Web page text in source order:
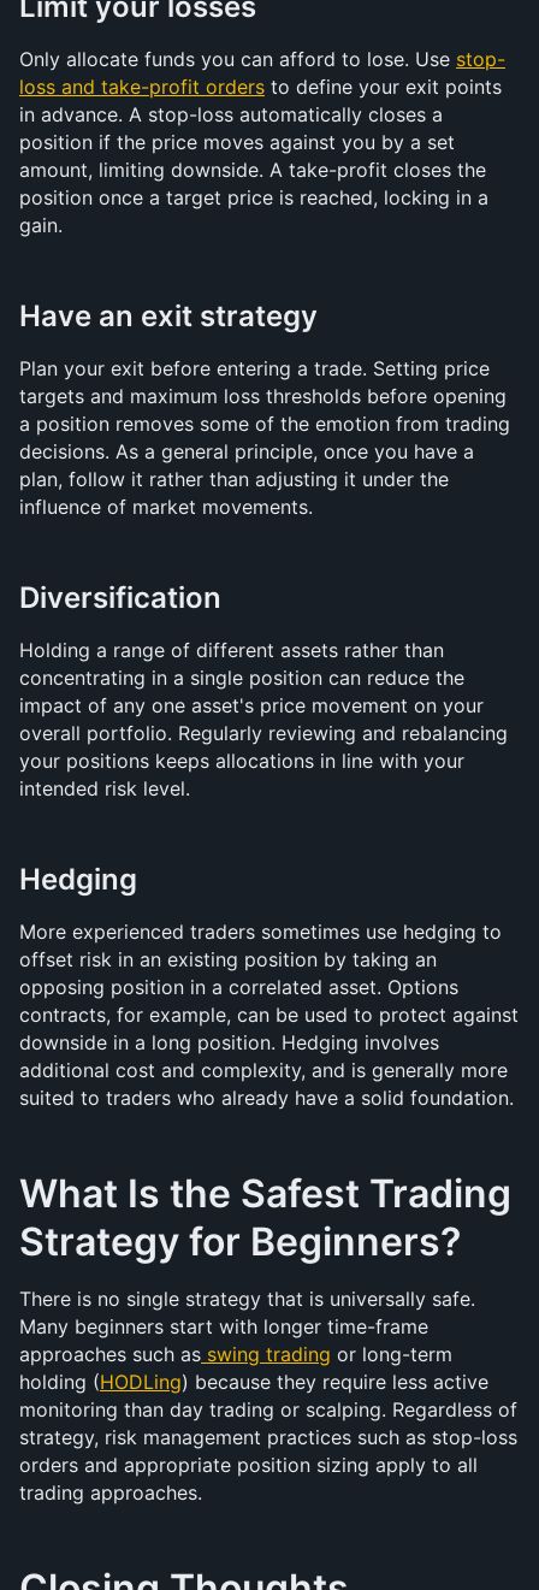
Only allocate funds you can afford to lose. Use stop-
loss and take-profit orders to define your exit points
in advance. A stop-loss automatically closes a
position if the price moves against you by a set
amount, limiting downside. A take-profit closes the
position once a target price is reached, locking in a
gain.
Have an exit strategy
Plan your exit before entering a trade. Setting price
targets and maximum loss thresholds before opening
a position removes some of the emotion from trading
decisions. As a general principle, once you have a
plan, follow it rather than adjusting it under the
influence of market movements.
Diversification
Holding a range of different assets rather than
concentrating in a single position can reduce the
impact of any one asset's price movement on your
overall portfolio. Regularly reviewing and rebalancing
your positions keeps allocations in line with your
intended risk level.
Hedging
More experienced traders sometimes use hedging to
offset risk in an existing position by taking an
opposing position in a correlated asset. Options
contracts, for example, can be used to protect against
downside in a long position. Hedging involves
additional cost and complexity, and is generally more
suited to traders who already have a solid foundation.
What Is the Safest Trading
Strategy for Beginners?
There is no single strategy that is universally safe.
Many beginners start with longer time-frame
approaches such as swing trading or long-term
holding (HODLing) because they require less active
monitoring than day trading or scalping. Regardless of
strategy, risk management practices such as stop-loss
orders and appropriate position sizing apply to all
trading approaches.